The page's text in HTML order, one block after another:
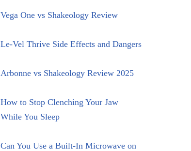
Vega One vs Shakeology Review
Le-Vel Thrive Side Effects and Dangers
Arbonne vs Shakeology Review 2025
How to Stop Clenching Your Jaw
While You Sleep
Can You Use a Built-In Microwave on